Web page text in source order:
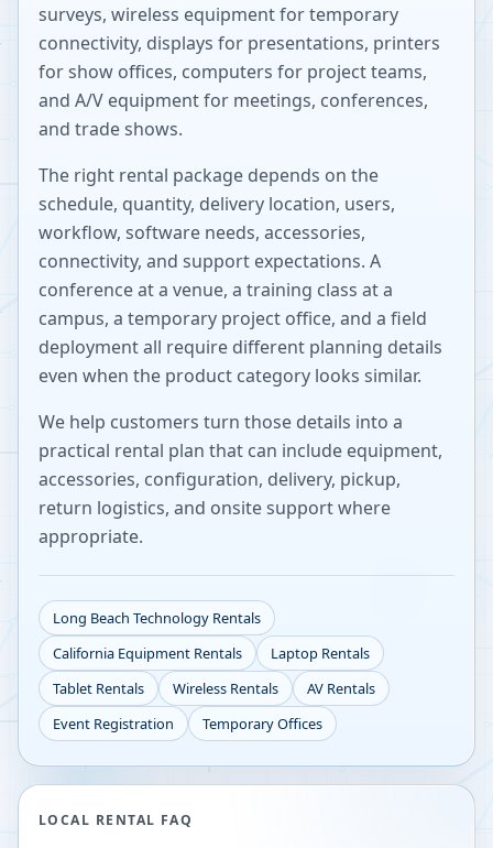
surveys, wireless equipment for temporary
connectivity, displays for presentations, printers
for show offices, computers for project teams,
and A/V equipment for meetings, conferences,
and trade shows.
The right rental package depends on the
schedule, quantity, delivery location, users,
workflow, software needs, accessories,
connectivity, and support expectations. A
conference at a venue, a training class at a
campus, a temporary project office, and a field
deployment all require different planning details
even when the product category looks similar.
We help customers turn those details into a
practical rental plan that can include equipment,
accessories, configuration, delivery, pickup,
return logistics, and onsite support where
appropriate.
Long Beach Technology Rentals
California Equipment Rentals
Laptop Rentals
Tablet Rentals
Wireless Rentals
AV Rentals
Event Registration
Temporary Offices
LOCAL RENTAL FAQ